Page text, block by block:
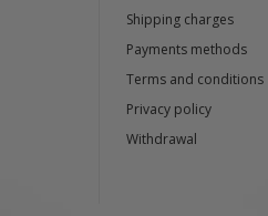
Shipping charges
Payments methods
Terms and conditions
Privacy policy
Withdrawal